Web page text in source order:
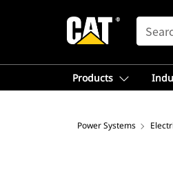
SEARCH
Products
Power Systems